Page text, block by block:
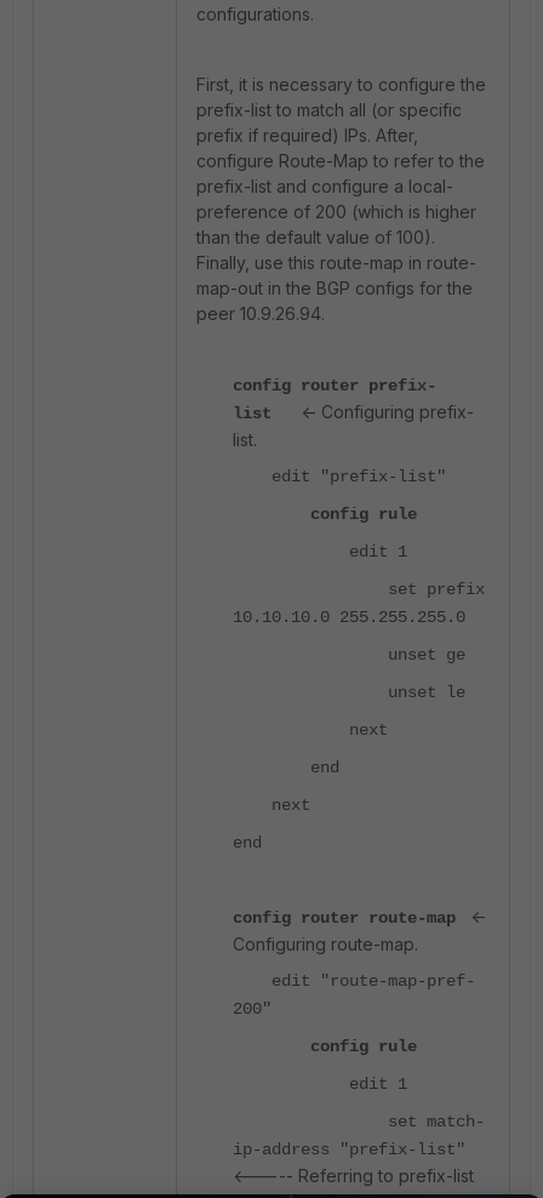
configurations.
First, it is necessary to configure the
prefix-list to match all (or specific
prefix if required) IPs. After,
configure Route-Map to refer to the
prefix-list and configure a local-
preference of 200 (which is higher
than the default value of 100).
Finally, use this route-map in route-
map-out in the BGP configs for the
peer 10.9.26.94.
config router prefix-
list
<- Configuring prefix-
list.
edit "prefix-list"
config rule
edit 1
set prefix
10.10.10.0 255.255.255.0
unset ge
unset le
next
end
next
end
config router route-map <-
Configuring route-map.
edit "route-map-pref-
200"
config rule
edit 1
set match-
ip-address "prefix-list"
<----- Referring to prefix-list